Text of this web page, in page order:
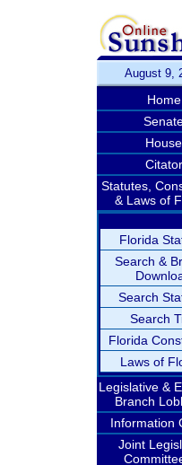
August 9,
Home
House
Citator
Statutes,
& Laws of
Florida
Search &
Search
Search
Florida
Laws of
Legislative &
Branch
Information
Joint